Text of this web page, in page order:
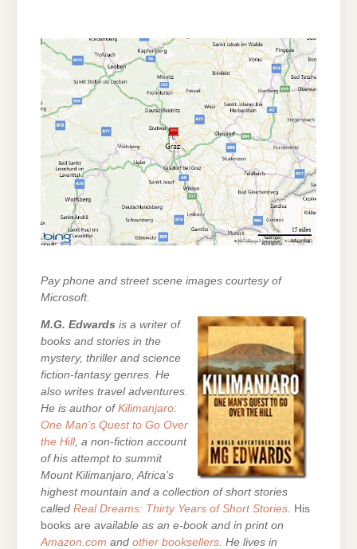
Pay phone and street scene images courtesy of
Microsoft.
M.G. Edwards is a writer of
books and stories in the
mystery, thriller and science
fiction-fantasy genres. He
also writes travel adventures.
He is author of Kilimanjaro:
One Man’s Quest to Go Over
the Hill, a non-fiction account
of his attempt to summit
Mount Kilimanjaro, Africa’s
highest mountain and a collection of short stories
called Real Dreams: Thirty Years of Short Stories . His
books are available as an e-book and in print on
Amazon.com and other booksellers . He lives in